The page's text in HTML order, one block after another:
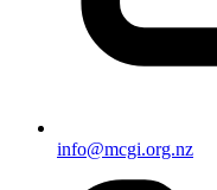
info@mcgi.org.nz